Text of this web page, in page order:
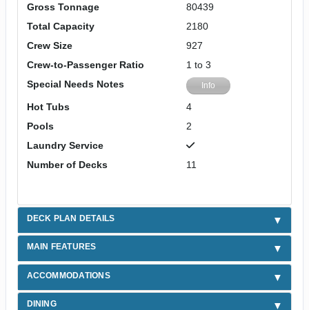
Gross Tonnage
80439
Total Capacity
2180
Crew Size
927
Crew-to-Passenger Ratio
1 to 3
Special Needs Notes
Info
Hot Tubs
4
Pools
2
Laundry Service
Number of Decks
11
DECK PLAN DETAILS
MAIN FEATURES
ACCOMMODATIONS
DINING